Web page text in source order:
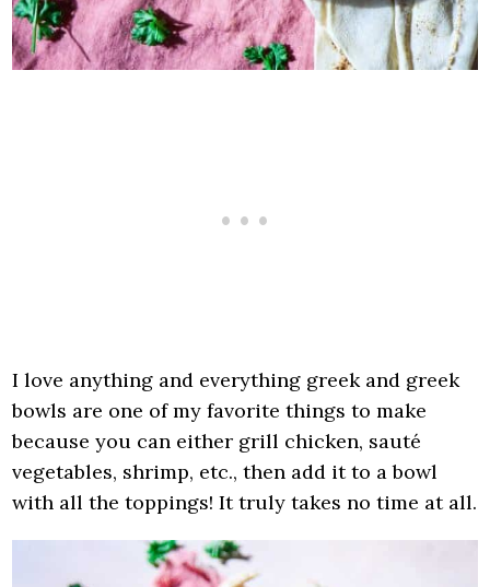
I love anything and everything greek and greek
bowls are one of my favorite things to make
because you can either grill chicken, sauté
vegetables, shrimp, etc., then add it to a bowl
with all the toppings! It truly takes no time at all.